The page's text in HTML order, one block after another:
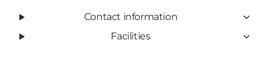
Contact information
Facilities